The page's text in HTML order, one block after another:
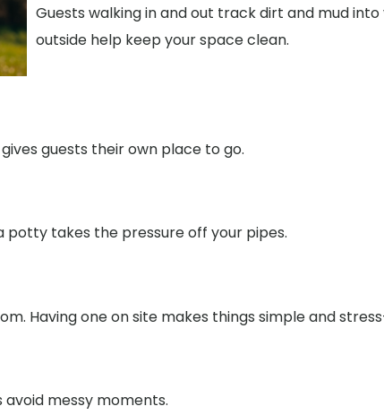
Guests walking in and out track dirt and mud
outside help keep your space clean.
guests their own place to go.
potty takes the pressure off your pipes.
Having one on site makes things simple and
messy moments.